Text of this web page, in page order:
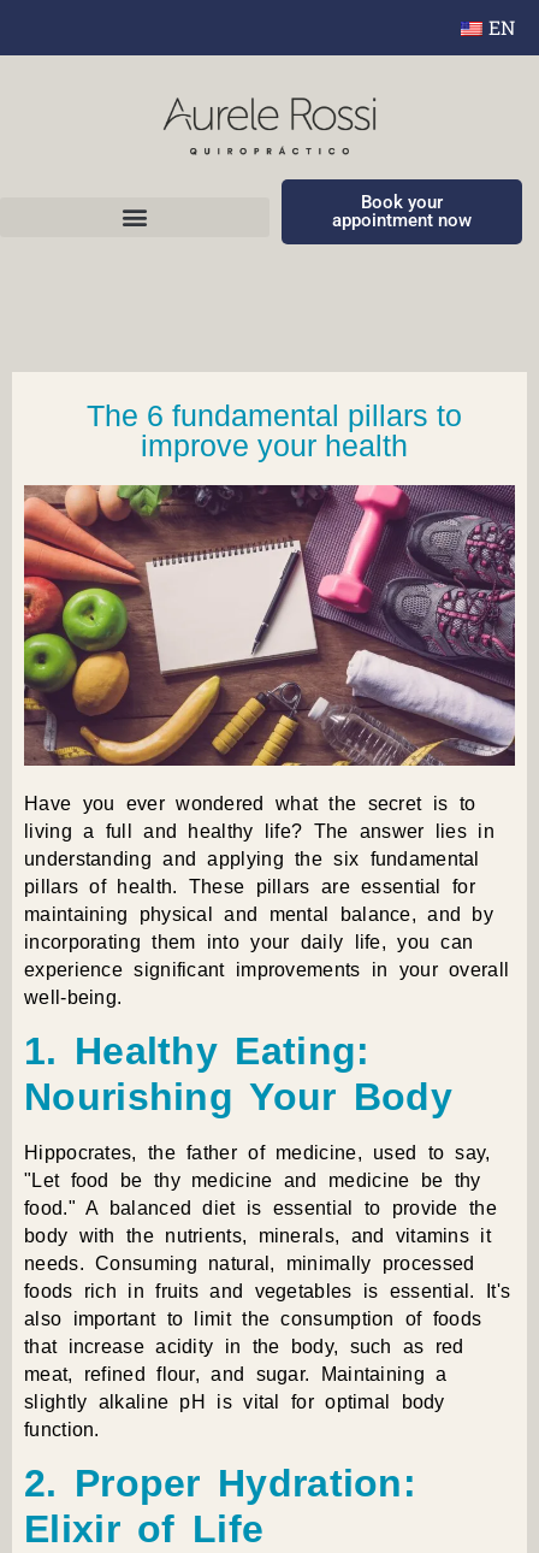
EN
Book your
appointment now
The 6 fundamental pillars to
improve your health
Have you ever wondered what the secret is to
living a full and healthy life? The answer lies in
understanding and applying the six fundamental
pillars of health. These pillars are essential for
maintaining physical and mental balance, and by
incorporating them into your daily life, you can
experience significant improvements in your overall
well-being.
1. Healthy Eating:
Nourishing Your Body
Hippocrates, the father of medicine, used to say,
"Let food be thy medicine and medicine be thy
food." A balanced diet is essential to provide the
body with the nutrients, minerals, and vitamins it
needs. Consuming natural, minimally processed
foods rich in fruits and vegetables is essential. It's
also important to limit the consumption of foods
that increase acidity in the body, such as red
meat, refined flour, and sugar. Maintaining a
slightly alkaline pH is vital for optimal body
function.
2. Proper Hydration:
Elixir of Life